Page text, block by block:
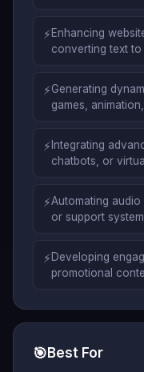
⚡Enhancing
converting text
⚡Generating
games,
⚡ Integrating
chatbots, or
⚡Automating
or support
⚡Developing
promotional
🎯 Best For